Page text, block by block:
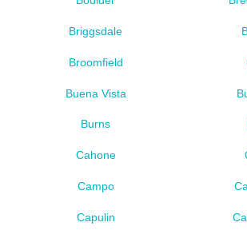
Briggsdale
Broomfield
Buena Vista
Burns
Cahone
Campo
Capulin